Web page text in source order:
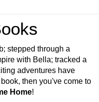
stepped through a
with Bella; tracked a
adventures have
then you've come to
Home!